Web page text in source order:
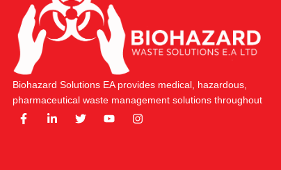
Biohazard Solutions EA provides medical, hazardous,
pharmaceutical waste management solutions throughout